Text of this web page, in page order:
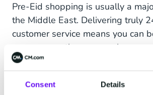
Consent Details
Pre-Eid shopping is usually a
the Middle East. Delivering truly
customer service means you can
answer questions even when
pushing those crucial extra sales.
customer satisfaction and enable
self-serve and ﬁnd information